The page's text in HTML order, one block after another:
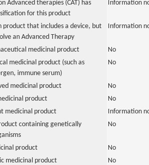
Advanced therapies (CAT) has
for this product
Information
product that includes a device, but
an Advanced Therapy
Information
medicinal product
No
medicinal product (such as
immune serum)
No
medicinal product
No
product
No
medicinal product
Information
containing genetically
No
product
No
medicinal product
No